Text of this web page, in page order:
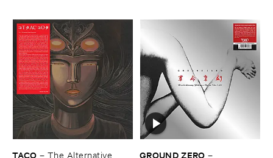
TACO – The ​Alternative ​
GROUND ​ZERO –